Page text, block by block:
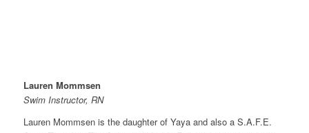
Lauren Mommsen
Swim Instructor, RN
Lauren Mommsen is the daughter of Yaya and also a S.A.F.E.